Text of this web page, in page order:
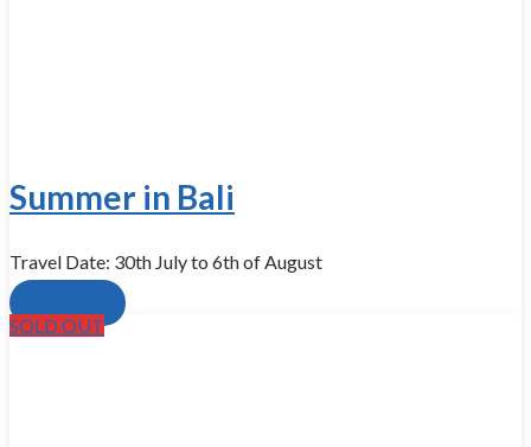
Summer in Bali
Travel Date: 30th July to 6th of August
SOLD OUT